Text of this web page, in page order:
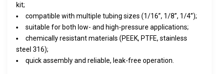
kit;
compatible with multiple tubing sizes (1/16”, 1/8”, 1/4”);
suitable for both low- and high-pressure applications;
chemically resistant materials (PEEK, PTFE, stainless
steel 316);
quick assembly and reliable, leak-free operation.